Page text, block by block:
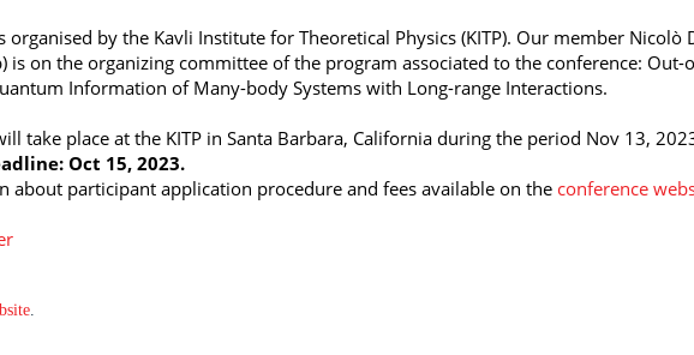
organised by the Kavli Institute for Theoretical Physics (KITP). Our member Nicolò
is on the organizing committee of the program associated to the conference: Out-
Information of Many-body Systems with Long-range Interactions.
take place at the KITP in Santa Barbara, California during the period Nov 13,
Oct 15, 2023.
about participant application procedure and fees available on the conference
.